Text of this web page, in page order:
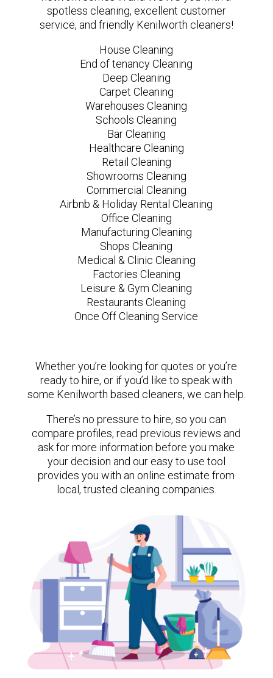
spotless cleaning, excellent customer
service, and friendly Kenilworth cleaners!
House Cleaning
End of tenancy Cleaning
Deep Cleaning
Carpet Cleaning
Warehouses Cleaning
Schools Cleaning
Bar Cleaning
Healthcare Cleaning
Retail Cleaning
Showrooms Cleaning
Commercial Cleaning
Airbnb & Holiday Rental Cleaning
Office Cleaning
Manufacturing Cleaning
Shops Cleaning
Medical & Clinic Cleaning
Factories Cleaning
Leisure & Gym Cleaning
Restaurants Cleaning
Once Off Cleaning Service
Whether you’re looking for quotes or you’re
ready to hire, or if you’d like to speak with
some Kenilworth based cleaners, we can help.
There’s no pressure to hire, so you can
compare profiles, read previous reviews and
ask for more information before you make
your decision and our easy to use tool
provides you with an online estimate from
local, trusted cleaning companies.